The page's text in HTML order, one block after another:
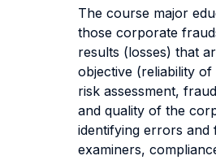
The course major
those corporate
results (losses) that
objective (reliability
risk assessment,
and quality of the
identifying errors
examiners,